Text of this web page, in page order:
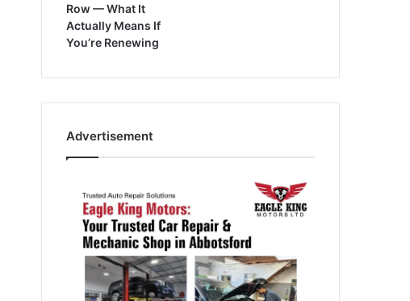
Row — What It
Actually Means If
You’re Renewing
Advertisement